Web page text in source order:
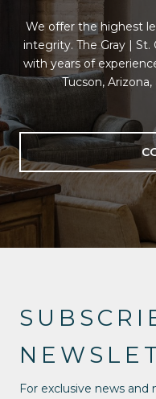
We offer the highest
integrity. The Gray |
with years of
Tucson,
For exclusive news